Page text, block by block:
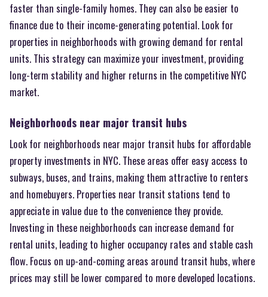
faster than single-family homes. They can also be easier to
finance due to their income-generating potential. Look for
properties in neighborhoods with growing demand for rental
units. This strategy can maximize your investment, providing
long-term stability and higher returns in the competitive NYC
market.
Neighborhoods near major transit hubs
Look for neighborhoods near major transit hubs for affordable
property investments in NYC. These areas offer easy access to
subways, buses, and trains, making them attractive to renters
and homebuyers. Properties near transit stations tend to
appreciate in value due to the convenience they provide.
Investing in these neighborhoods can increase demand for
rental units, leading to higher occupancy rates and stable cash
flow. Focus on up-and-coming areas around transit hubs, where
prices may still be lower compared to more developed locations.